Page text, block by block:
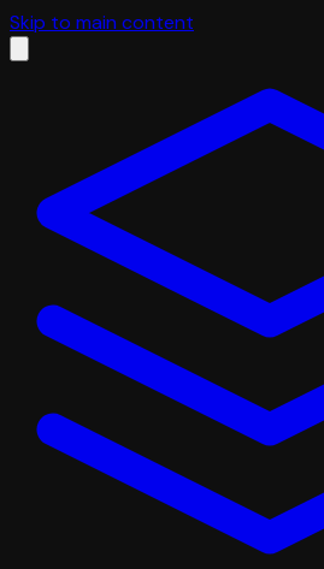
Skip to main content